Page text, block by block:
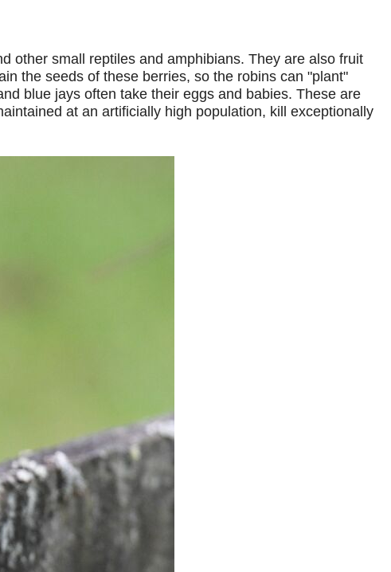
other small reptiles and amphibians. They are also fruit
the seeds of these berries, so the robins can "plant"
blue jays often take their eggs and babies. These are
at an artificially high population, kill exceptionally